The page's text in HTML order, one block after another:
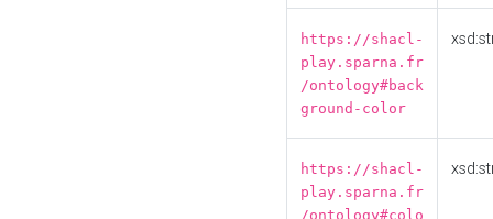
https://shacl-
play.sparna.fr
/ontology#back
ground-color
https://shacl-
play.sparna.fr
/ontology#colo